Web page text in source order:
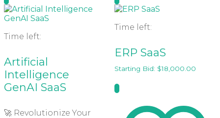
Time left:
Artificial
Intelligence
GenAI SaaS
🚀 Revolutionize Your
Time left:
ERP SaaS
Starting Bid: $18,000.00